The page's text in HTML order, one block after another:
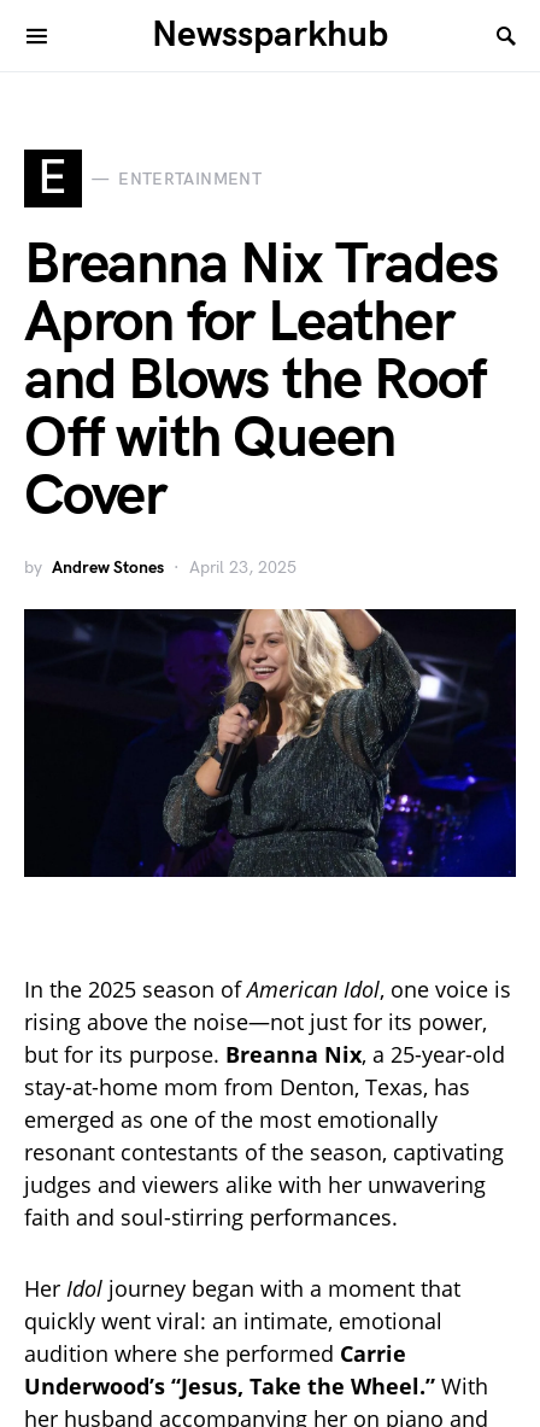
Newssparkhub
E ENTERTAINMENT
Breanna Nix Trades
Apron for Leather
and Blows the Roof
Off with Queen
Cover
by Andrew Stones April 23, 2025
In the 2025 season ofAmerican Idol, one voice is
rising above the noise—not just for its power,
but for its purpose. Breanna Nix, a 25-year-old
stay-at-home mom from Denton, Texas, has
emerged as one of the most emotionally
resonant contestants of the season, captivating
judges and viewers alike with her unwavering
faith and soul-stirring performances.
Her Idol journey began with a moment that
quickly went viral: an intimate, emotional
audition where she performed Carrie
Underwood’s “Jesus, Take the Wheel.” With
her husband accompanying her on piano and